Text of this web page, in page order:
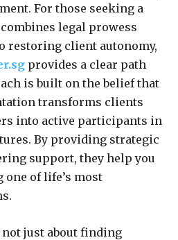
For those seeking a
legal prowess
restoring client autonomy,
provides a clear path
is built on the belief that
transforms clients
into active participants in
By providing strategic
support, they help you
of life’s most
just about finding